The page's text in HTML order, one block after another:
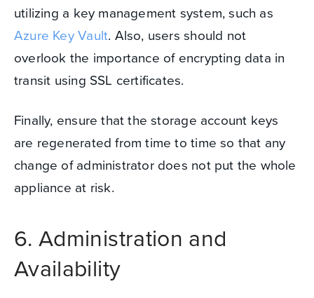
utilizing a key management system, such as
Azure Key Vault. Also, users should not
overlook the importance of encrypting data in
transit using SSL certificates.
Finally, ensure that the storage account keys
are regenerated from time to time so that any
change of administrator does not put the whole
appliance at risk.
6. Administration and
Availability